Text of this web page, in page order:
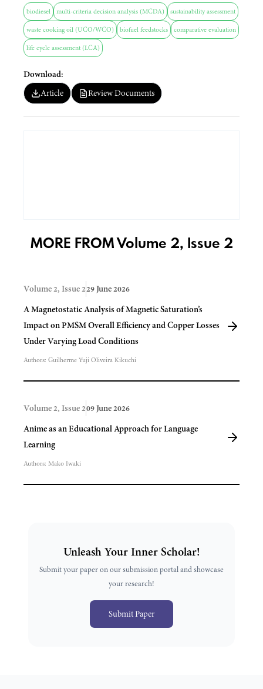
biodiesel multi-criteria decision analysis (MCDA) sustainability assessment
waste cooking oil (UCO/WCO) biofuel feedstocks comparative evaluation
life cycle assessment (LCA)
Download:
Article
Review Documents
MORE FROM Volume 2, Issue 2
Volume 2, Issue 229 June 2026
A Magnetostatic Analysis of Magnetic Saturation’s
Impact on PMSM Overall Efficiency and Copper Losses
Under Varying Load Conditions
Authors: Guilherme Yuji Oliveira Kikuchi
Volume 2, Issue 209 June 2026
Anime as an Educational Approach for Language
Learning
Authors: Mako Iwaki
Unleash Your Inner Scholar!
Submit your paper on our submission portal and showcase
your research!
Submit Paper